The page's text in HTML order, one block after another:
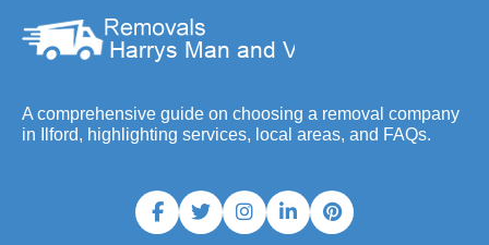
A comprehensive guide on choosing a removal company
in Ilford, highlighting services, local areas, and FAQs.